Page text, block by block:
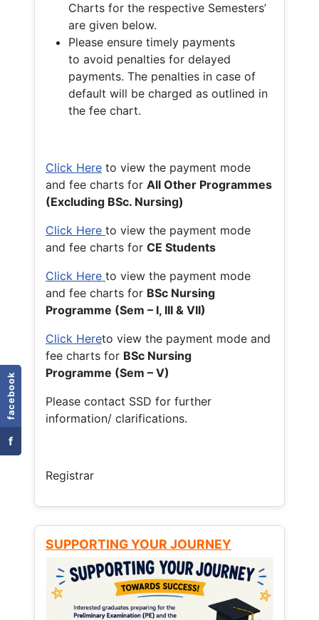
facebook
f
Charts for the respective Semesters’
are given below.
Please ensure timely payments
to avoid penalties for delayed
payments. The penalties in case of
default will be charged as outlined in
the fee chart.
Click Here to view the payment mode
and fee charts for All Other Programmes
(Excluding BSc. Nursing)
Click Here to view the payment mode
and fee charts for CE Students
Click Here to view the payment mode
and fee charts for BSc Nursing
Programme (Sem – I, III & VII)
Click Hereto view the payment mode and
fee charts for BSc Nursing
Programme (Sem – V)
Please contact SSD for further
information/ clarifications.
Registrar
SUPPORTING YOUR JOURNEY